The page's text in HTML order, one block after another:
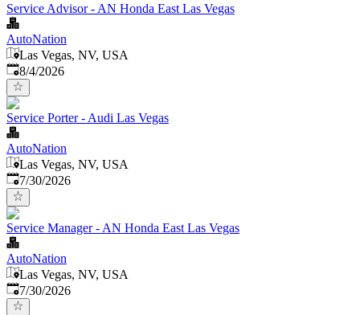
Service Advisor - AN Honda East Las Vegas
AutoNation
Las Vegas, NV, USA
Published
8/4/2026
Service Porter - Audi Las Vegas
AutoNation
Las Vegas, NV, USA
Published:
7/30/2026
Service Manager - AN Honda East Las Vegas
AutoNation
Las Vegas, NV, USA
Published:
7/30/2026